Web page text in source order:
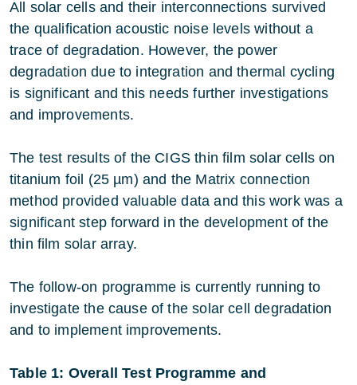
All solar cells and their interconnections survived
the qualification acoustic noise levels without a
trace of degradation. However, the power
degradation due to integration and thermal cycling
is significant and this needs further investigations
and improvements.
The test results of the CIGS thin film solar cells on
titanium foil (25 µm) and the Matrix connection
method provided valuable data and this work was a
significant step forward in the development of the
thin film solar array.
The follow-on programme is currently running to
investigate the cause of the solar cell degradation
and to implement improvements.
Table 1: Overall Test Programme and